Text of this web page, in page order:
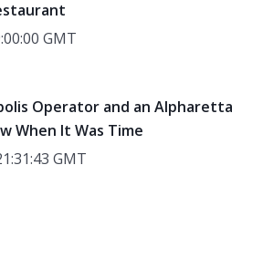
GMT
Operator and an Alpharetta
When It Was Time
GMT